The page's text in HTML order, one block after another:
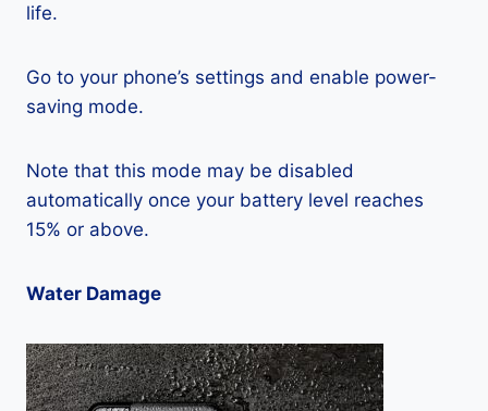
life.
Go to your phone’s settings and enable power-
saving mode.
Note that this mode may be disabled
automatically once your battery level reaches
15% or above.
Water Damage